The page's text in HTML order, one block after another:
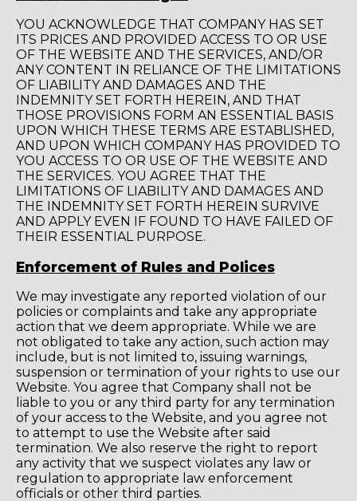
YOU ACKNOWLEDGE THAT COMPANY HAS SET
ITS PRICES AND PROVIDED ACCESS TO OR USE
OF THE WEBSITE AND THE SERVICES, AND/OR
ANY CONTENT IN RELIANCE OF THE LIMITATIONS
OF LIABILITY AND DAMAGES AND THE
INDEMNITY SET FORTH HEREIN, AND THAT
THOSE PROVISIONS FORM AN ESSENTIAL BASIS
UPON WHICH THESE TERMS ARE ESTABLISHED,
AND UPON WHICH COMPANY HAS PROVIDED TO
YOU ACCESS TO OR USE OF THE WEBSITE AND
THE SERVICES. YOU AGREE THAT THE
LIMITATIONS OF LIABILITY AND DAMAGES AND
THE INDEMNITY SET FORTH HEREIN SURVIVE
AND APPLY EVEN IF FOUND TO HAVE FAILED OF
THEIR ESSENTIAL PURPOSE.
Enforcement of Rules and Polices
We may investigate any reported violation of our
policies or complaints and take any appropriate
action that we deem appropriate. While we are
not obligated to take any action, such action may
include, but is not limited to, issuing warnings,
suspension or termination of your rights to use our
Website. You agree that Company shall not be
liable to you or any third party for any termination
of your access to the Website, and you agree not
to attempt to use the Website after said
termination. We also reserve the right to report
any activity that we suspect violates any law or
regulation to appropriate law enforcement
officials or other third parties.